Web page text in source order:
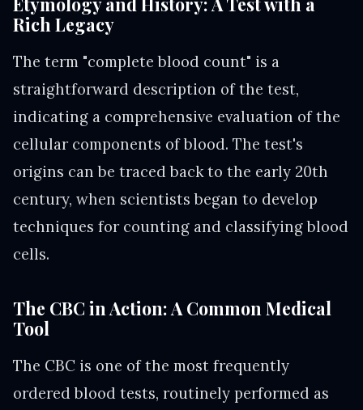
Rich Legacy
The term "complete blood count" is a
straightforward description of the test,
indicating a comprehensive evaluation of the
cellular components of blood. The test's
origins can be traced back to the early 20th
century, when scientists began to develop
techniques for counting and classifying blood
cells.
The CBC in Action: A Common Medical
Tool
The CBC is one of the most frequently
ordered blood tests, routinely performed as